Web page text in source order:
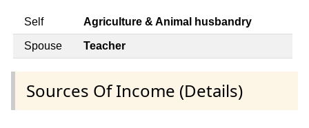
Self Agriculture & Animal husbandry
Spouse Teacher
Sources Of Income (Details)